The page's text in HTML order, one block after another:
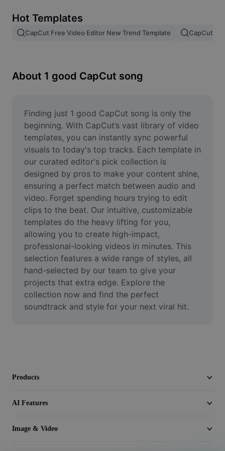
Image merge
Resize Image
Meme Generator
AI Text Remover
AI People Remover
AI Inpainting
Face Cutout
Video
Remove video BG
Enhance quality
Video Editor
Hot Templates
CapCut Free Video Editor New Trend Template CapCut
About 1 good CapCut song
Finding just 1 good CapCut song is only the
beginning. With CapCut’s vast library of video
templates, you can instantly sync powerful
visuals to today's top tracks. Each template in
our curated editor's pick collection is
designed by pros to make your content shine,
ensuring a perfect match between audio and
video. Forget spending hours trying to edit
clips to the beat. Our intuitive, customizable
templates do the heavy lifting for you,
allowing you to create high-impact,
professional-looking videos in minutes. This
selection features a wide range of styles, all
hand-selected by our team to give your
projects that extra edge. Explore the
collection now and find the perfect
soundtrack and style for your next viral hit.
Products
AI Features
Image & Video